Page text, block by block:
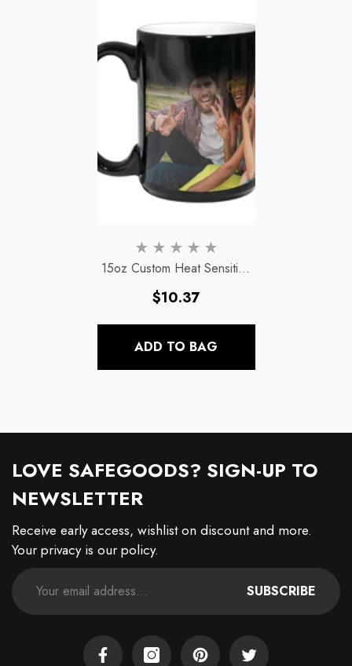
15oz Custom Heat Sensitive
Color Changing Magic Mug
Regular
$10.37
ADD TO BAG
LOVE SAFEGOODS? SIGN-UP TO
NEWSLETTER
Receive early access, wishlist on discount and more.
Your privacy is our policy.
SUBSCRIBE
FacebookInstagramPinterest Twitter